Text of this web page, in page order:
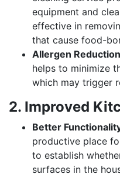
equipment and
effective in
that cause food-
Allergen
helps to minimize
which may trigger
2. Improved
Better
productive place
to establish
surfaces in the